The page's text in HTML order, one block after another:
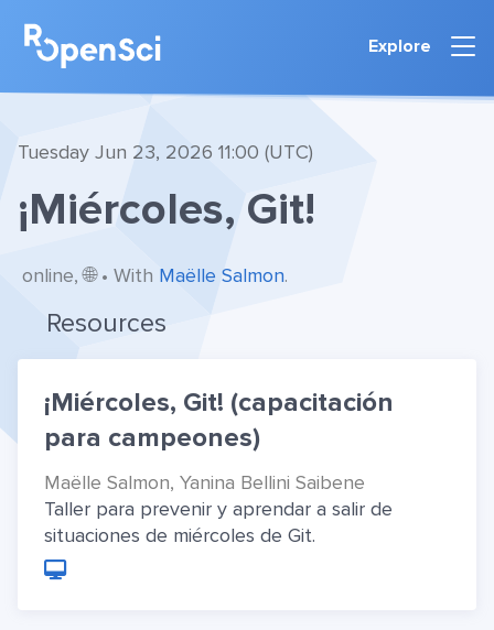
Explore
Tuesday Jun 23, 2026 11:00 (UTC)
¡Miércoles, Git!
online, 🌐 • With Maëlle Salmon.
Resources
¡Miércoles, Git! (capacitación
para campeones)
Maëlle Salmon, Yanina Bellini Saibene
Taller para prevenir y aprendar a salir de
situaciones de miércoles de Git.